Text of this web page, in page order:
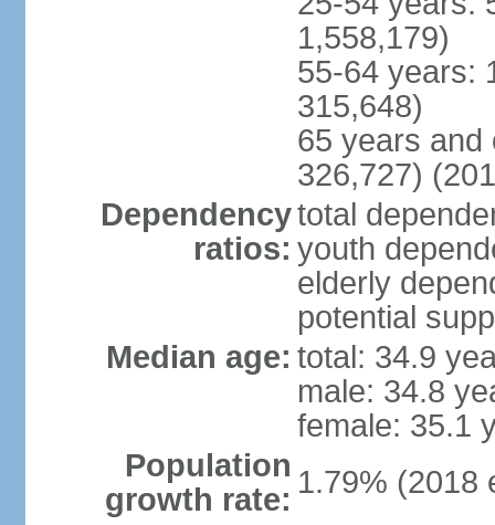
1,558,179)
55-64 years:
315,648)
65 years and
326,727)
Dependency
ratios:
total
youth
elderly
potential
Median age: total: 34.9
male: 34.8
female: 35.1
Population
growth rate: 1.79% (2018